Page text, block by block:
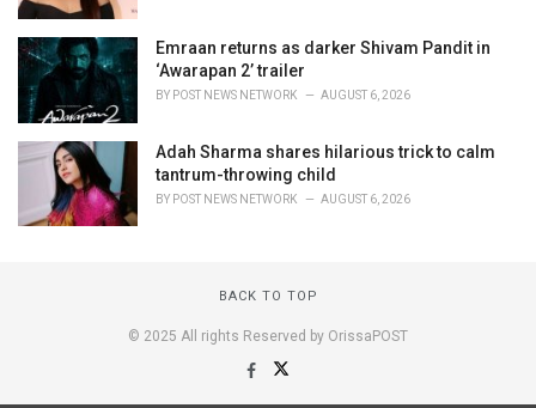
Emraan returns as darker Shivam Pandit in
‘Awarapan 2’ trailer
BY POST NEWS NETWORK AUGUST 6, 2026
Adah Sharma shares hilarious trick to calm
tantrum-throwing child
BY POST NEWS NETWORK AUGUST 6, 2026
BACK TO TOP
© 2025 All rights Reserved by OrissaPOST